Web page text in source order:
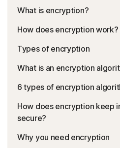
What is encryption?
How does encryption work?
Types of encryption
What is an encryption
6 types of encryption
How does encryption keep
secure?
Why you need encryption